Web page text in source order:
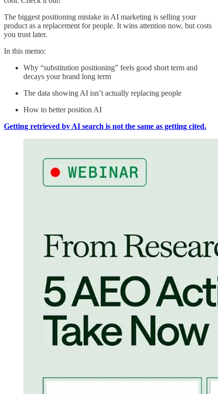
The biggest positioning mistake in AI marketing is selling your
product as a replacement for people. It wins attention now, but costs
you trust later.
In this memo:
Why “substitution positioning” feels good short term and
decays your brand long term
The data showing AI isn’t actually replacing people
How to better position AI
Getting retrieved by AI search is not the same as getting cited.